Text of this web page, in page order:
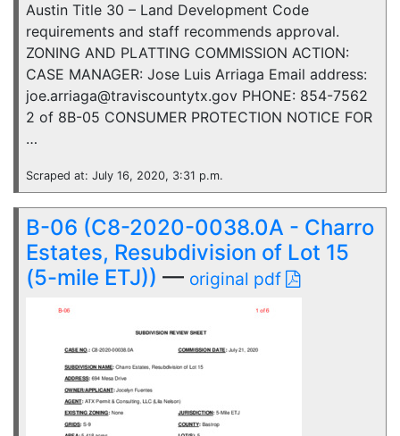
Austin Title 30 – Land Development Code
requirements and staff recommends approval.
ZONING AND PLATTING COMMISSION ACTION:
CASE MANAGER: Jose Luis Arriaga Email address:
joe.arriaga@traviscountytx.gov PHONE: 854-7562
2 of 8B-05 CONSUMER PROTECTION NOTICE FOR
…
Scraped at: July 16, 2020, 3:31 p.m.
B-06 (C8-2020-0038.0A - Charro
Estates, Resubdivision of Lot 15
(5-mile ETJ)) — original pdf